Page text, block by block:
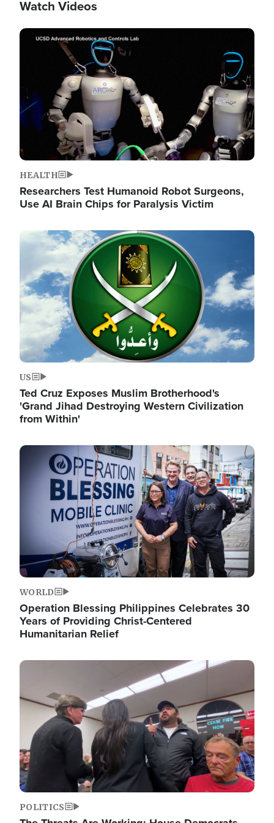
Watch Videos
Image
HEALTH
Researchers Test Humanoid Robot Surgeons,
Use AI Brain Chips for Paralysis Victim
Image
US
Ted Cruz Exposes Muslim Brotherhood's
'Grand Jihad Destroying Western Civilization
from Within'
Image
WORLD
Operation Blessing Philippines Celebrates 30
Years of Providing Christ-Centered
Humanitarian Relief
Image
POLITICS